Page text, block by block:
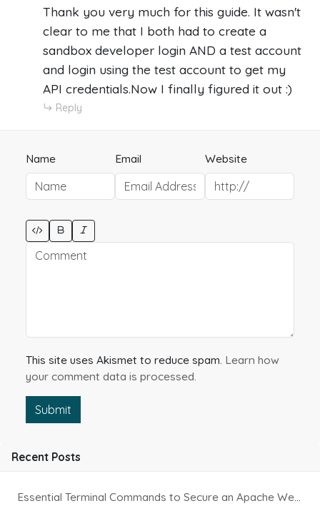
Thank you very much for this guide. It wasn't
clear to me that I both had to create a
sandbox developer login AND a test account
and login using the test account to get my
API credentials.Now I finally figured it out :)
Reply
Name Email Website
This site uses Akismet to reduce spam. Learn how
your comment data is processed.
Submit
Recent Posts
Essential Terminal Commands to Secure an Apache Website on Ubuntu